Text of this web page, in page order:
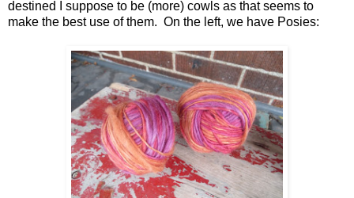
destined I suppose to be (more) cowls as that seems to
make the best use of them. On the left, we have Posies: